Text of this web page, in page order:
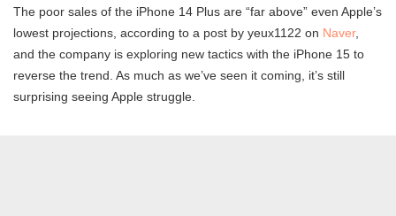
The poor sales of the iPhone 14 Plus are “far above” even Apple’s
lowest projections, according to a post by yeux1122 on Naver,
and the company is exploring new tactics with the iPhone 15 to
reverse the trend. As much as we’ve seen it coming, it’s still
surprising seeing Apple struggle.